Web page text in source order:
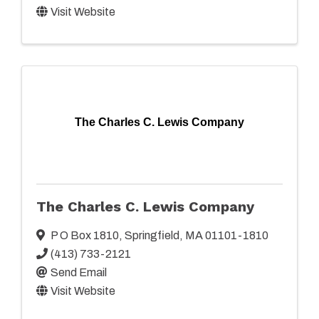
Visit Website
The Charles C. Lewis Company
The Charles C. Lewis Company
P O Box 1810, Springfield , MA01101-1810
(413) 733-2121
Send Email
Visit Website